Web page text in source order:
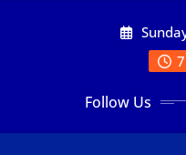
Follow Us